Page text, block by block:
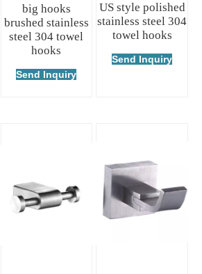
big hooks
brushed stainless
steel 304 towel
hooks
Send Inquiry
US style polished
stainless steel 304
towel hooks
Send Inquiry